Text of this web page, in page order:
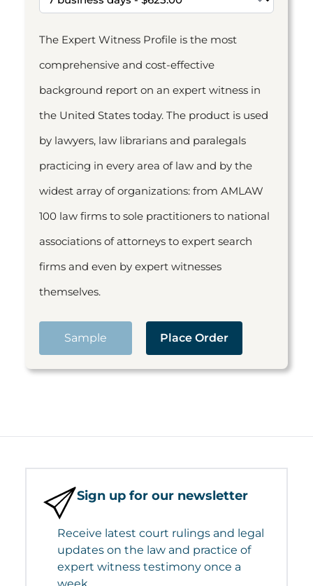
The Expert Witness Profile is the most
comprehensive and cost-effective
background report on an expert witness in
the United States today. The product is used
by lawyers, law librarians and paralegals
practicing in every area of law and by the
widest array of organizations: from AMLAW
100 law firms to sole practitioners to national
associations of attorneys to expert search
firms and even by expert witnesses
themselves.
Sample Place Order
Sign up for our newsletter
Receive latest court rulings and legal
updates on the law and practice of
expert witness testimony once a